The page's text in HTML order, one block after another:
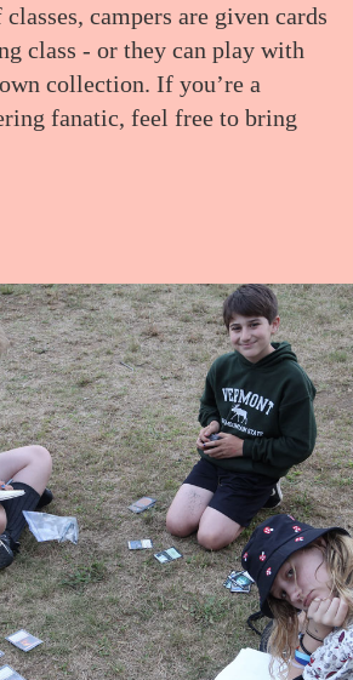
campers are given cards
class - or they can play with
collection. If you’re a
fanatic, feel free to bring